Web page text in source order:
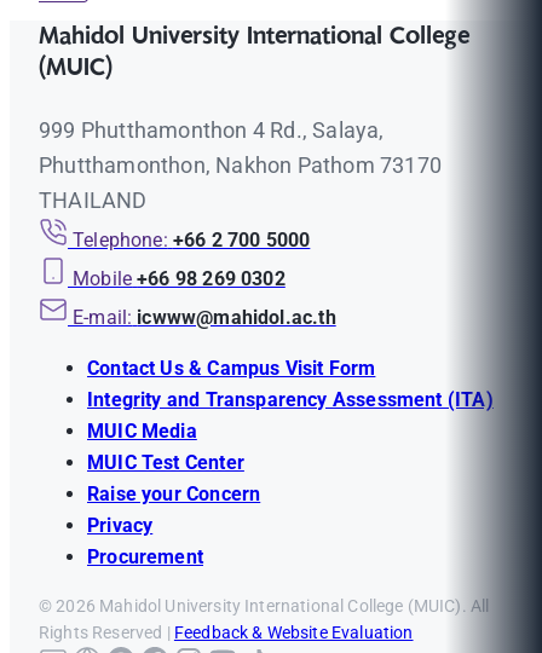
Mahidol University International College
(MUIC)
999 Phutthamonthon 4 Rd., Salaya,
Phutthamonthon, Nakhon Pathom 73170
THAILAND
Telephone: +66 2 700 5000
Mobile +66 98 269 0302
E-mail: icwww@mahidol.ac.th
Contact Us & Campus Visit Form
Integrity and Transparency Assessment (ITA)
MUIC Media
MUIC Test Center
Raise your Concern
Privacy
Procurement
© 2026 Mahidol University International College (MUIC). All
Rights Reserved | Feedback & Website Evaluation